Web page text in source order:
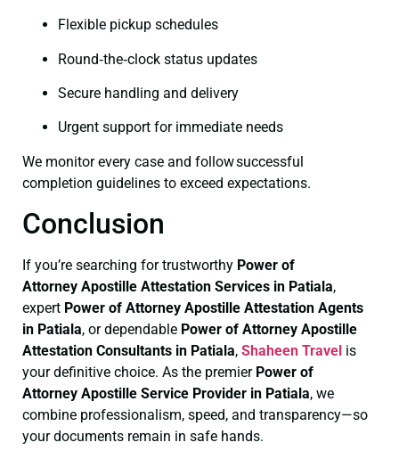
Flexible pickup schedules
Round‑the‑clock status updates
Secure handling and delivery
Urgent support for immediate needs
We monitor every case and follow successful
completion guidelines to exceed expectations.
Conclusion
If you’re searching for trustworthy Power of
Attorney Apostille Attestation Services in Patiala,
expert Power of Attorney Apostille Attestation Agents
in Patiala, or dependable Power of Attorney Apostille
Attestation Consultants in Patiala, Shaheen Travel is
your definitive choice. As the premier Power of
Attorney Apostille Service Provider in Patiala, we
combine professionalism, speed, and transparency—so
your documents remain in safe hands.